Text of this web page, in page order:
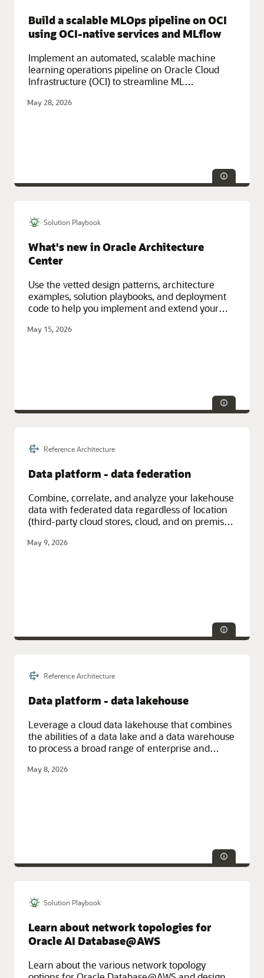
Build a scalable MLOps pipeline on OCI
using OCI-native services and MLflow
Implement an automated, scalable machine
learning operations pipeline on Oracle Cloud
Infrastructure (OCI) to streamline ML
speed.
May 28, 2026
Service Categories: AI and Machine Learning, Containers and
Solution Playbook
What's new in Oracle Architecture
Center
Use the vetted design patterns, architecture
examples, solution playbooks, and deployment
code to help you implement and extend your
May 15, 2026
Reference Architecture
Data platform - data federation
Combine, correlate, and analyze your lakehouse
data with federated data regardless of location
(third-party cloud stores, cloud, and on premises
May 9, 2026
Service Categories: AI and Machine Learning, Database Services,
Reference Architecture
Data platform - data lakehouse
Leverage a cloud data lakehouse that combines
the abilities of a data lake and a data warehouse
to process a broad range of enterprise and
machine learning.
May 8, 2026
Service Categories: AI and Machine Learning, Database Services,
Solution Playbook
Learn about network topologies for
Oracle AI Database@AWS
Learn about the various network topology